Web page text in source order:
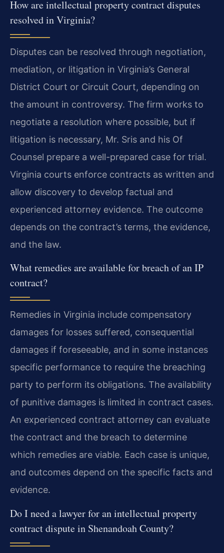
How are intellectual property contract disputes
resolved in Virginia?
Disputes can be resolved through negotiation,
mediation, or litigation in Virginia’s General
District Court or Circuit Court, depending on
the amount in controversy. The firm works to
negotiate a resolution where possible, but if
litigation is necessary, Mr. Sris and his Of
Counsel prepare a well-prepared case for trial.
Virginia courts enforce contracts as written and
allow discovery to develop factual and
experienced attorney evidence. The outcome
depends on the contract’s terms, the evidence,
and the law.
What remedies are available for breach of an IP
contract?
Remedies in Virginia include compensatory
damages for losses suffered, consequential
damages if foreseeable, and in some instances
specific performance to require the breaching
party to perform its obligations. The availability
of punitive damages is limited in contract cases.
An experienced contract attorney can evaluate
the contract and the breach to determine
which remedies are viable. Each case is unique,
and outcomes depend on the specific facts and
evidence.
Do I need a lawyer for an intellectual property
contract dispute in Shenandoah County?